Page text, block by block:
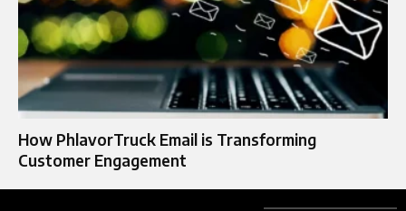
How PhlavorTruck Email is Transforming
Customer Engagement